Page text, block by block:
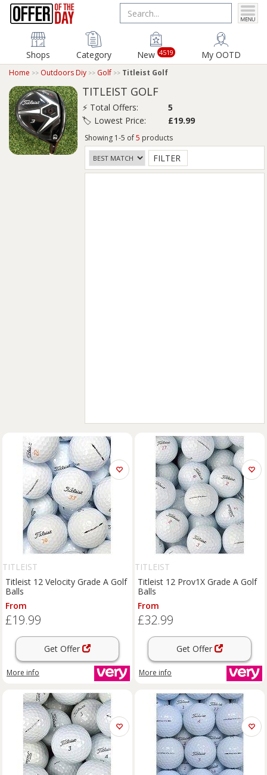
Shops Category New 4519 My OOTD
Home Outdoors Diy Golf Titleist Golf
TITLEIST GOLF
⚡ Total Offers:
5
🏷️ Lowest Price:
£19.99
Showing 1-5 of5 products
FILTER
TITLEIST
Titleist 12 Velocity Grade A Golf
Balls
From
£19.99
Get Offer
More info
TITLEIST
Titleist 12 Prov1X Grade A Golf
Balls
From
£32.99
Get Offer
More info